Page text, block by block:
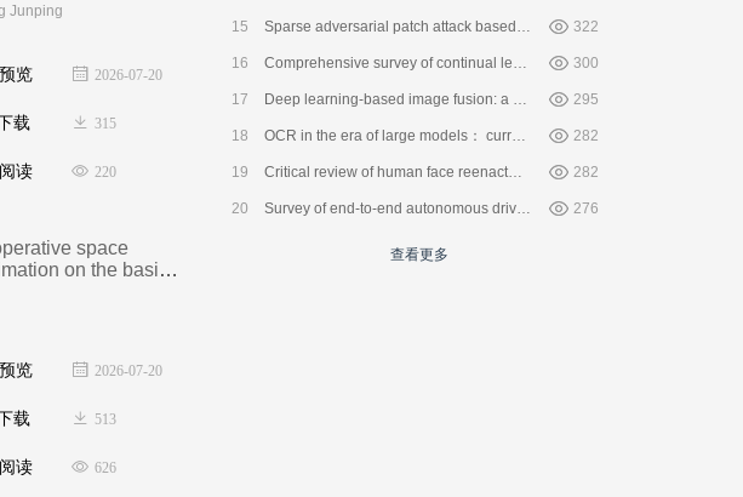
Junping
览
载
读
2026-07-20
315
220
space
on the basis
览
载
读
2026-07-20
513
626
15 Sparse adversarial patch attack based on QR code mask
322
16 Comprehensive survey of continual learning 300
17 Deep learning-based image fusion: a survey 295
18 OCR in the era of large models： current status and prospects
282
19 Critical review of human face reenactment methods
282
20 Survey of end-to-end autonomous driving systems
276
查看更多